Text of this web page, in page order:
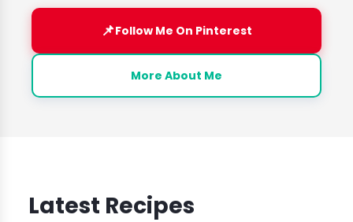
📌Follow Me On Pinterest
More About Me
Latest Recipes